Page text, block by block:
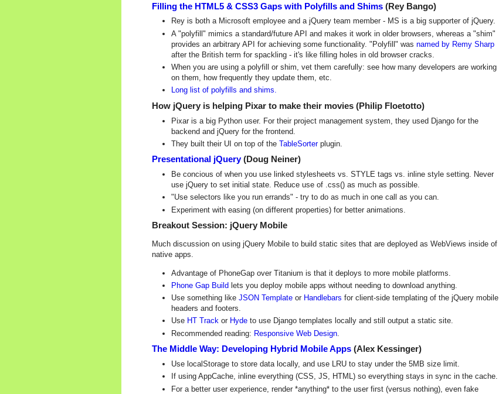
Filling the HTML5 & CSS3 Gaps with Polyfills and Shims (Rey Bango)
Rey is both a Microsoft employee and a jQuery team member - MS is a big supporter of jQuery.
A "polyfill" mimics a standard/future API and makes it work in older browsers, whereas a "shim"
provides an arbitrary API for achieving some functionality. "Polyfill" was named by Remy Sharp
after the British term for spackling - it's like filling holes in old browser cracks.
When you are using a polyfill or shim, vet them carefully: see how many developers are working
on them, how frequently they update them, etc.
Long list of polyfills and shims.
How jQuery is helping Pixar to make their movies (Philip Floetotto)
Pixar is a big Python user. For their project management system, they used Django for the
backend and jQuery for the frontend.
They built their UI on top of the TableSorterplugin.
Presentational jQuery(Doug Neiner)
Be concious of when you use linked stylesheets vs. STYLE tags vs. inline style setting. Never
use jQuery to set initial state. Reduce use of .css() as much as possible.
"Use selectors like you run errands" - try to do as much in one call as you can.
Experiment with easing (on different properties) for better animations.
Breakout Session: jQuery Mobile
Much discussion on using jQuery Mobile to build static sites that are deployed as WebViews inside of
native apps.
Advantage of PhoneGap over Titanium is that it deploys to more mobile platforms.
Phone Gap Build lets you deploy mobile apps without needing to download anything.
Use something like JSON Template or Handlebars for client-side templating of the jQuery mobile
headers and footers.
Use HT Track or Hyde to use Django templates locally and still output a static site.
Recommended reading: Responsive Web Design
The Middle Way: Developing Hybrid Mobile Apps (Alex Kessinger)
Use localStorage to store data locally, and use LRU to stay under the 5MB size limit.
If using AppCache, inline everything (CSS, JS, HTML) so everything stays in sync in the cache.
For a better user experience, render *anything* to the user first (versus nothing), even fake